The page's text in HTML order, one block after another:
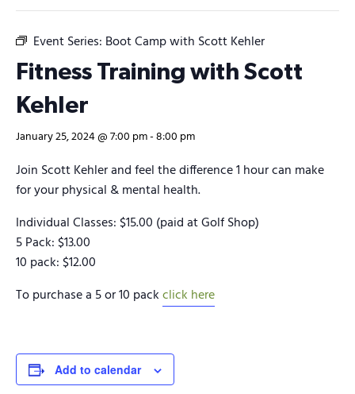
Event Series: Boot Camp with Scott Kehler
Fitness Training with Scott
Kehler
January 25, 2024 @ 7:00 pm-8:00 pm
Join Scott Kehler and feel the difference 1 hour can make
for your physical & mental health.
Individual Classes: $15.00 (paid at Golf Shop)
5 Pack: $13.00
10 pack: $12.00
To purchase a 5 or 10 packclick here
Add to calendar